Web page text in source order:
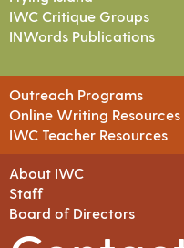
IWC Critique Groups
INWords Publications
Outreach Programs
Online Writing Resources
IWC Teacher Resources
About IWC
Staff
Board of Directors